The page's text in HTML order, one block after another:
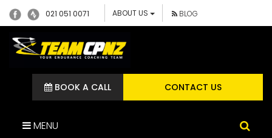
021 051 0071 ABOUT US BLOG
CONTACT US
BOOK A CALL
MENU